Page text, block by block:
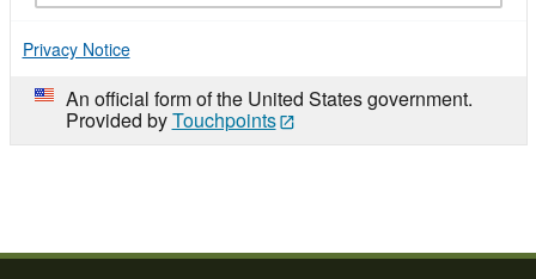
Privacy Notice
An official form of the United States government.
Provided byTouchpoints